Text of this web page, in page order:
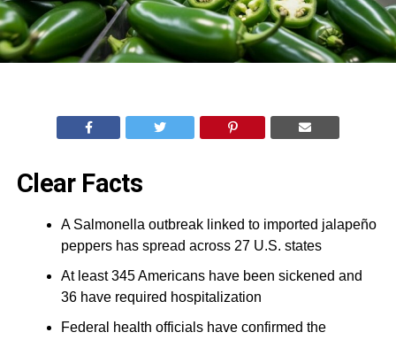
Clear Facts
A Salmonella outbreak linked to imported jalapeño
peppers has spread across 27 U.S. states
At least 345 Americans have been sickened and
36 have required hospitalization
Federal health officials have confirmed the